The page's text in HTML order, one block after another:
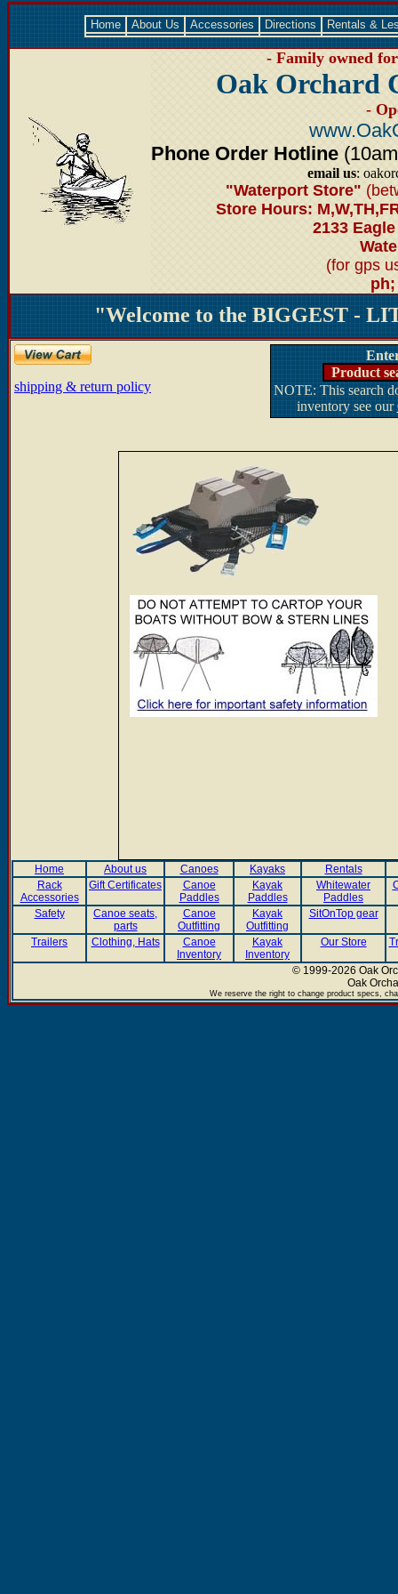
Home About Us Accessories Directions Rentals &
- Family owned
Oak Orchard
-
Phone Order Hotline
email us:
"Waterport Store"
Store Hours:
2133
(for gps
ph;
"Welcome to the BIGGEST -
shipping & return policy
Product
NOTE: This search
inventory see our
Home About us Canoes Kayaks
Rentals
Rack
Accessories
Gift Certificates
Canoe
Paddles
Kayak
Paddles
Whitewater
Paddles
Safety
Canoe seats,
parts
Canoe
Outfitting
Kayak
Outfitting
SitOnTop gear
Trailers Clothing, Hats
Canoe
Inventory
Kayak
Inventory
Our Store
© 1999-2026 Oak
Oak
We reserve the right to change product specs,